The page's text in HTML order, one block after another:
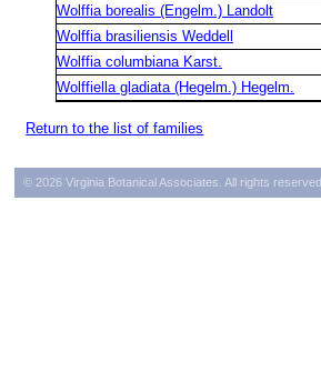
Wolffia borealis (Engelm.) Landolt
Wolffia brasiliensis Weddell
Wolffia columbiana Karst.
Wolffiella gladiata (Hegelm.) Hegelm.
Return to the list of families
© 2026 Virginia Botanical Associates. All rights reserved.